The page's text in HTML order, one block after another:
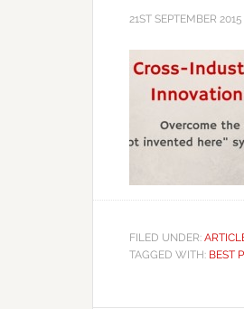
21ST SEPTEMBER 2015
FILED UNDER:
TAGGED WITH: BEST